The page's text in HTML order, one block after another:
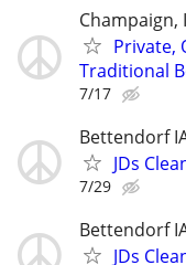
Champaign,
Private,
Traditional
7/17
Bettendorf
JDs
7/29
Bettendorf
JDs